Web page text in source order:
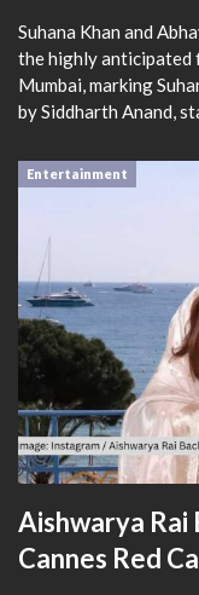
Suhana Khan and
the highly anticipated
Mumbai, marking
by Siddharth Anand,
Entertainment
Aishwarya Rai
Cannes Red